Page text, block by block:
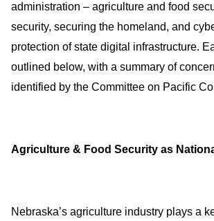
administration – agriculture and food
security, securing the homeland, and
protection of state digital infrastructure.
outlined below, with a summary of
identified by the Committee on Pacific
Agriculture & Food Security as
Nebraska’s agriculture industry plays a